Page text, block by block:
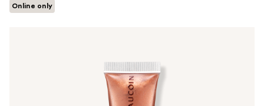
Online only